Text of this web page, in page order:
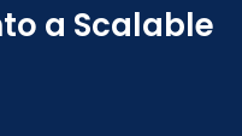
a Scalable